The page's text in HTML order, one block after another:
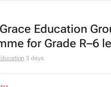
Education